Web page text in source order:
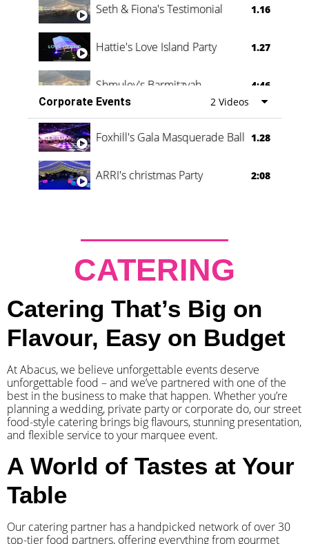
Seth & Fiona's Testimonial 1.16
Hattie's Love Island Party 1.27
Shmuley's Barmitzvah
4:46
Corporate Events
2 Videos
Foxhill's Gala Masquerade Ball 1.28
ARRI's christmas Party 2:08
CATERING
Catering That’s Big on
Flavour, Easy on Budget
At Abacus, we believe unforgettable events deserve
unforgettable food – and we’ve partnered with one of the
best in the business to make that happen. Whether you’re
planning a wedding, private party or corporate do, our street
food-style catering brings big flavours, stunning presentation,
and flexible service to your marquee event.
A World of Tastes at Your
Table
Our catering partner has a handpicked network of over 30
top-tier food partners, offering everything from gourmet